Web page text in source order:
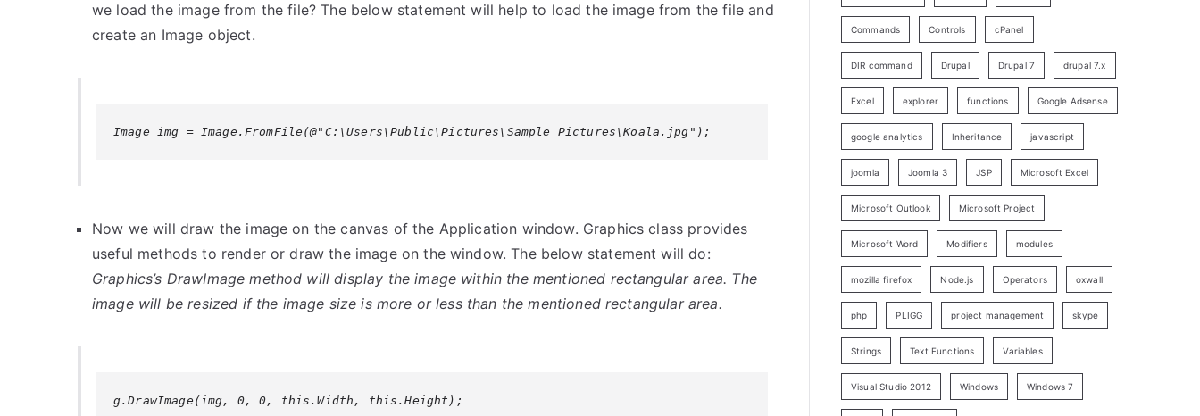
we load the image from the file? The below statement will help to load the image from the file and
create an Image object.
Image img = Image.FromFile(@"C:\Users\Public\Pictures\Sample Pictures\Koala.jpg");
Now we will draw the image on the canvas of the Application window. Graphics class provides
useful methods to render or draw the image on the window. The below statement will do:
Graphics’s DrawImage method will display the image within the mentioned rectangular area. The
image will be resized if the image size is more or less than the mentioned rectangular area.
g.DrawImage(img, 0, 0, this.Width, this.Height);
Commands Controls cPanel
DIR command Drupal Drupal 7 drupal 7.x
Excel explorer functions Google Adsense
google analytics Inheritance javascript
joomla Joomla 3 JSP Microsoft Excel
Microsoft Outlook Microsoft Project
Microsoft Word Modifiers modules
mozilla firefox Node.js Operators oxwall
php PLIGG project management skype
Strings Text Functions Variables
Visual Studio 2012 Windows Windows 7